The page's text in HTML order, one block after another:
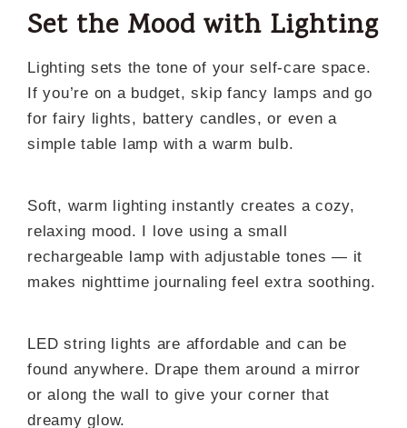
Set the Mood with Lighting
Lighting sets the tone of your self-care space.
If you’re on a budget, skip fancy lamps and go
for fairy lights, battery candles, or even a
simple table lamp with a warm bulb.
Soft, warm lighting instantly creates a cozy,
relaxing mood. I love using a small
rechargeable lamp with adjustable tones — it
makes nighttime journaling feel extra soothing.
LED string lights are affordable and can be
found anywhere. Drape them around a mirror
or along the wall to give your corner that
dreamy glow.